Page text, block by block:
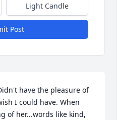
Light Candle
Post
have the pleasure of
I could have. When
of her...words like kind,